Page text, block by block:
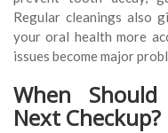
Regular cleanings also
your oral health more
issues become major
When
Next Checkup?